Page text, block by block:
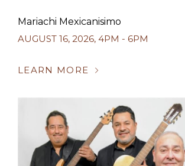
Mariachi Mexicanisimo
AUGUST 16, 2026, 4PM - 6PM
LEARN MORE